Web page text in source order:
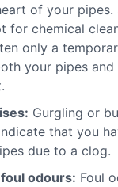
of your pipes.
for chemical
only a
your pipes and
Gurgling or
that you
due to a clog.
odours: Foul